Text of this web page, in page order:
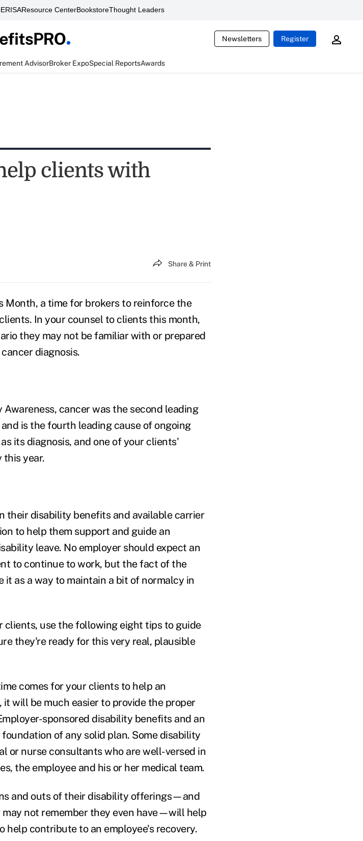
Resource CenterBookstoreThought Leaders
Newsletters Register
AdvisorBroker ExpoSpecial ReportsAwards
clients with
Share & Print
Month, a time for brokers to reinforce the
In your counsel to clients this month,
they may not be familiar with or prepared
diagnosis.
cancer was the second leading
is the fourth leading cause of ongoing
its diagnosis, and one of your clients'
this year.
their disability benefits and available carrier
to help them support and guide an
leave. No employer should expect an
to continue to work, but the fact of the
it as a way to maintain a bit of normalcy in
clients, use the following eight tips to guide
they're ready for this very real, plausible
comes for your clients to help an
will be much easier to provide the proper
sponsored disability benefits and an
of any solid plan. Some disability
or nurse consultants who are well-versed in
the employee and his or her medical team.
and outs of their disability offerings—and
not remember they even have—will help
help contribute to an employee's recovery.